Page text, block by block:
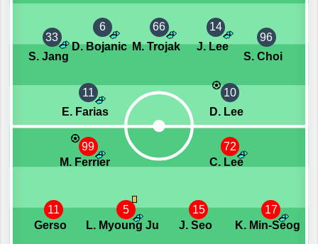
33
S. Jang
6
D. Bojanic
66
M. Trojak
14
J. Lee
96
S. Choi
11
E. Farias
10
D. Lee
11
Gerso
5
L. Myoung Ju
15
J. Seo
17
K. Min-Seog
99
M. Ferrier
72
C. Lee